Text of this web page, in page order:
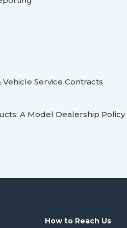
Service Contracts
A Model Dealership Policy
How to Reach Us